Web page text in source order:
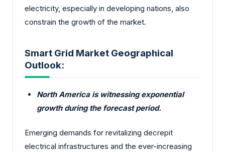
electricity, especially in developing nations, also
constrain the growth of the market.
Smart Grid Market Geographical
Outlook:
North America is witnessing exponential
growth during the forecast period.
Emerging demands for revitalizing decrepit
electrical infrastructures and the ever-increasing